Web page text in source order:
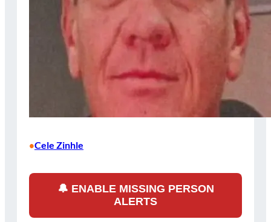
•Cele Zinhle
🔔 ENABLE MISSING PERSON
ALERTS